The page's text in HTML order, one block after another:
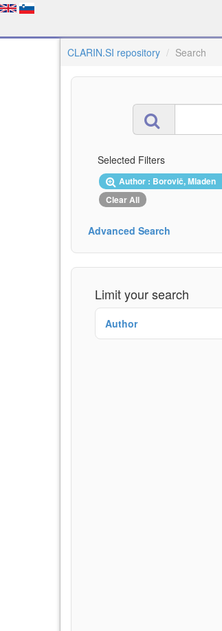
CLARIN.SI repository Search
Selected Filters
Author : Borovič, Mladen
Clear All
Advanced Search
Limit your search
Author